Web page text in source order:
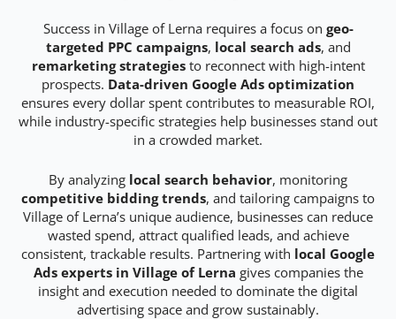
Success in Village of Lerna requires a focus on geo-
targeted PPC campaigns, local search ads, and
remarketing strategiesto reconnect with high-intent
prospects. Data-driven Google Ads optimization
ensures every dollar spent contributes to measurable ROI,
while industry-specific strategies help businesses stand out
in a crowded market.
By analyzing local search behavior, monitoring
competitive bidding trends, and tailoring campaigns to
Village of Lerna’s unique audience, businesses can reduce
wasted spend, attract qualified leads, and achieve
consistent, trackable results. Partnering with local Google
Ads experts in Village of Lerna gives companies the
insight and execution needed to dominate the digital
advertising space and grow sustainably.